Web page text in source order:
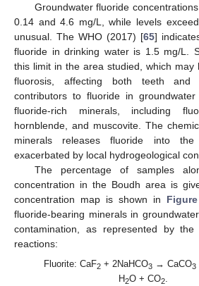
Groundwater fluoride
0.14 and 4.6 mg/L, while levels
unusual. The WHO (2017) [65]
fluoride in drinking water is 1.5 mg/L.
this limit in the area studied, which may
fluorosis, affecting both teeth and
contributors to fluoride in
fluoride-rich minerals, including
hornblende, and muscovite. The
minerals releases fluoride into the
exacerbated by local hydrogeological
The percentage of samples
concentration in the Boudh area is
concentration map is shown in
fluoride-bearing minerals in
contamination, as represented by the
reactions:
Fluorite: CaF2+ 2NaHCO3→ CaCO3
H2O + CO2.